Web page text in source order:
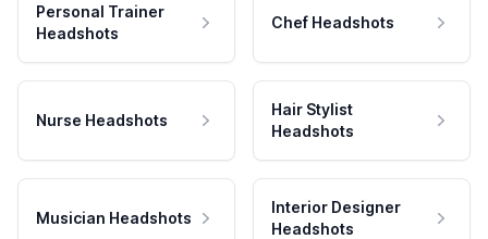
Personal Trainer
Headshots
Chef Headshots
Nurse Headshots
Hair Stylist
Headshots
Musician Headshots
Interior Designer
Headshots